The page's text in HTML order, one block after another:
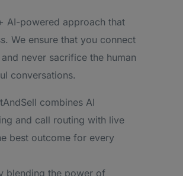
AI-powered approach that
We ensure that you connect
never sacrifice the human
conversations.
combines AI
and call routing with live
best outcome for every
blending the power of